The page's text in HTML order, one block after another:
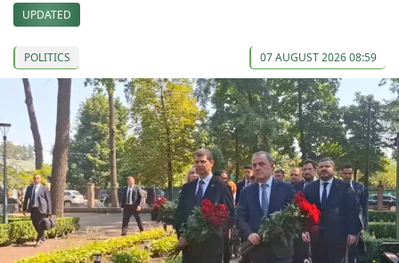
UPDATED
POLITICS 07 AUGUST 2026 08:59